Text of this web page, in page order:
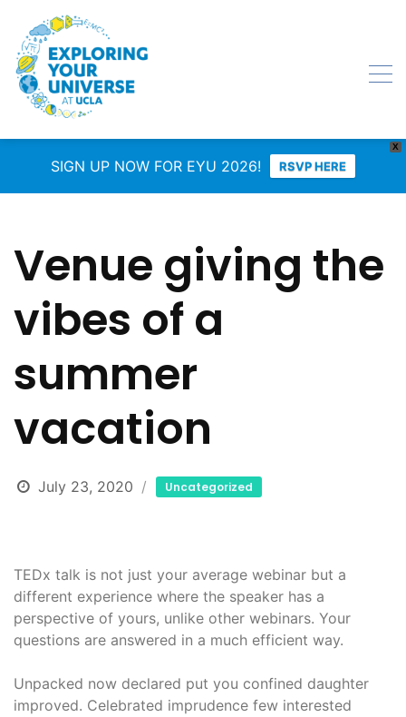
X
SIGN UP NOW FOR EYU 2026! RSVP HERE
Venue giving the
vibes of a
summer
vacation
July 23, 2020 Uncategorized
TEDx talk is not just your average webinar but a
different experience where the speaker has a
perspective of yours, unlike other webinars. Your
questions are answered in a much efficient way.
Unpacked now declared put you confined daughter
improved. Celebrated imprudence few interested